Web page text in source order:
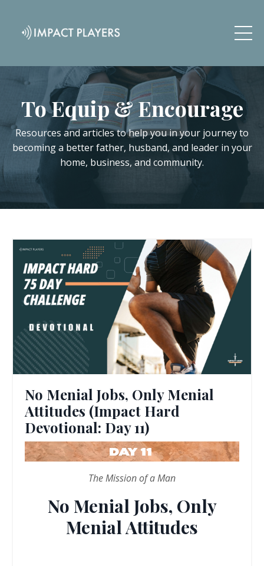
To Equip & Encourage
Resources and articles to help you in your journey to
becoming a better father, husband, and leader in your
home, business, and community.
No Menial Jobs, Only Menial
Attitudes (Impact Hard
Devotional: Day 11)
The Mission of a Man
No Menial Jobs, Only
Menial Attitudes